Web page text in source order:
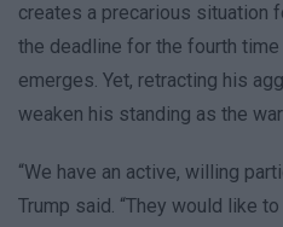
creates a precarious situation
the deadline for the fourth
emerges. Yet, retracting his
weaken his standing as the
“We have an active, willing
Trump said. “They would like to